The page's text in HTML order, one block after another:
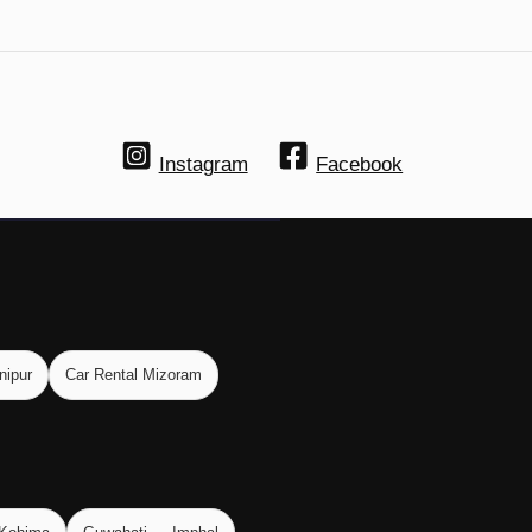
Instagram Facebook
Car Rental Mizoram